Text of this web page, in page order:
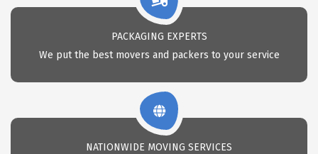
PACKAGING EXPERTS
We put the best movers and packers to your service
NATIONWIDE MOVING SERVICES